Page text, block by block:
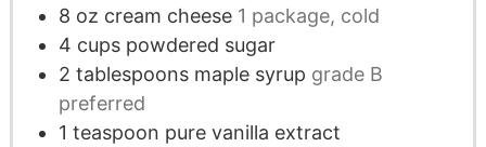
8 oz cream cheese 1 package, cold
4 cups powdered sugar
2 tablespoons maple syrup grade B
preferred
1 teaspoon pure vanilla extract